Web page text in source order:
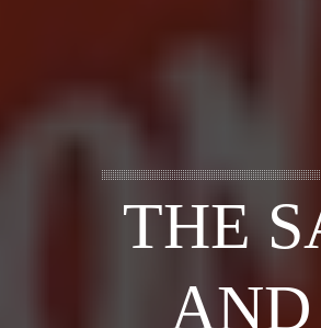
THE